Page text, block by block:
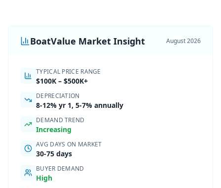
BoatValue Market Insight August 2026
TYPICAL PRICE RANGE
$100K – $500K+
DEPRECIATION
8-12% yr 1, 5-7% annually
DEMAND TREND
Increasing
AVG DAYS ON MARKET
30-75 days
BUYER DEMAND
High